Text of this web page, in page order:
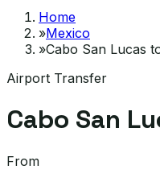
Home
»Mexico
»Cabo San Lucas
Airport Transfer
Cabo San
From